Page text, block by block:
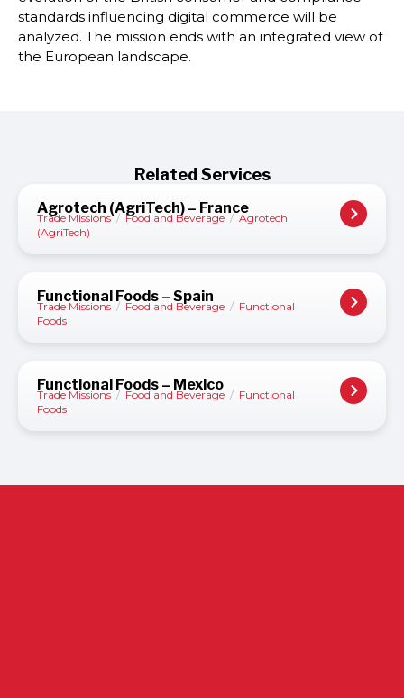
standards influencing digital commerce will be
analyzed. The mission ends with an integrated view of
the European landscape.
Related Services
Agrotech (AgriTech) – France
Trade Missions / Food and Beverage / Agrotech
(AgriTech)
Functional Foods – Spain
Trade Missions / Food and Beverage / Functional
Foods
Functional Foods – Mexico
Trade Missions / Food and Beverage / Functional
Foods